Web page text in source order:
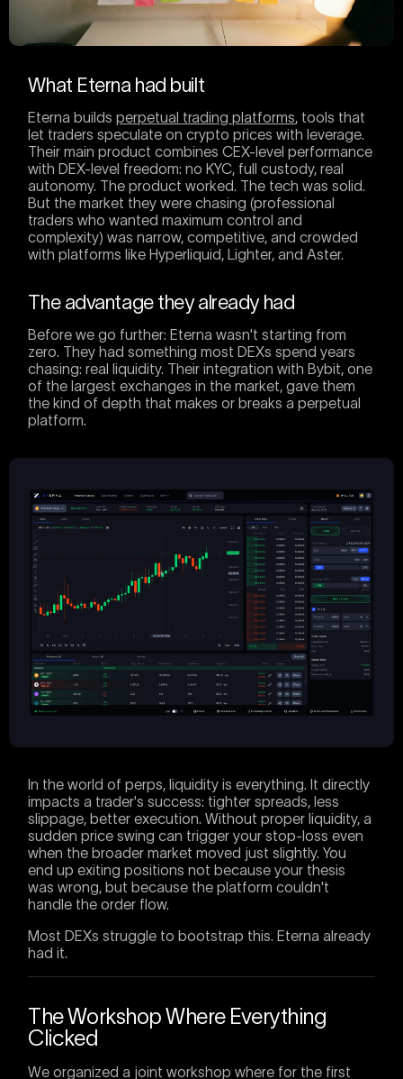
What Eterna had built
Eterna buildsperpetual trading platforms, tools that
let traders speculate on crypto prices with leverage.
Their main product combines CEX-level performance
with DEX-level freedom: no KYC, full custody, real
autonomy. The product worked. The tech was solid.
But the market they were chasing (professional
traders who wanted maximum control and
complexity) was narrow, competitive, and crowded
with platforms like Hyperliquid, Lighter, and Aster.
The advantage they already had
Before we go further: Eterna wasn't starting from
zero. They had something most DEXs spend years
chasing: real liquidity. Their integration with Bybit, one
of the largest exchanges in the market, gave them
the kind of depth that makes or breaks a perpetual
platform.
In the world of perps, liquidity is everything. It directly
impacts a trader's success: tighter spreads, less
slippage, better execution. Without proper liquidity, a
sudden price swing can trigger your stop-loss even
when the broader market moved just slightly. You
end up exiting positions not because your thesis
was wrong, but because the platform couldn't
handle the order flow.
Most DEXs struggle to bootstrap this. Eterna already
had it.
The Workshop Where Everything
Clicked
We organized a joint workshop where for the first